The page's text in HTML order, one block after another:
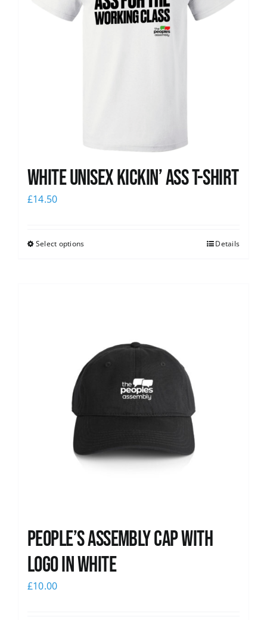
White Unisex Kickin’ Ass T-Shirt
£14.50
Select options Details
People’s Assembly Cap with
logo in white
£10.00